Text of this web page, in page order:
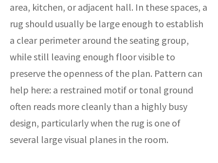
area, kitchen, or adjacent hall. In these spaces, a
rug should usually be large enough to establish
a clear perimeter around the seating group,
while still leaving enough floor visible to
preserve the openness of the plan. Pattern can
help here: a restrained motif or tonal ground
often reads more cleanly than a highly busy
design, particularly when the rug is one of
several large visual planes in the room.